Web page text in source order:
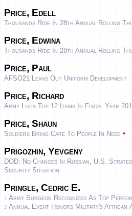
Price, Edell
Thousands Ride In 28th Annual Rolling
Price, Edwina
Thousands Ride In 28th Annual Rolling
Price, Paul
AFSO21 Leans Out Uniform Development
Price, Richard
Army Lists Top 12 Items In Fiscal Year
Price, Shaun
Soldiers Bring Care To People In Need •
Prigozhin, Yevgeny
DOD: No Changes In Russian, U.S.
Security Situation
Pringle, Cedric E.
1 Army Surgeon Recognized As Top
2 Annual Event Honors Military's African-